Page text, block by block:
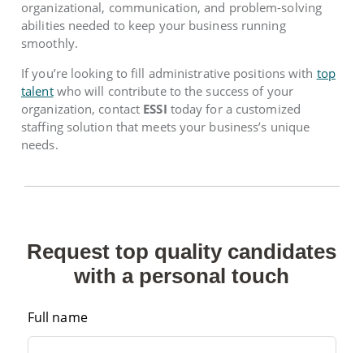
organizational, communication, and problem-solving
abilities needed to keep your business running
smoothly.
If you’re looking to fill administrative positions with top
talentwho will contribute to the success of your
organization, contact ESSI today for a customized
staffing solution that meets your business’s unique
needs.
Request top quality candidates
with a personal touch
Full name